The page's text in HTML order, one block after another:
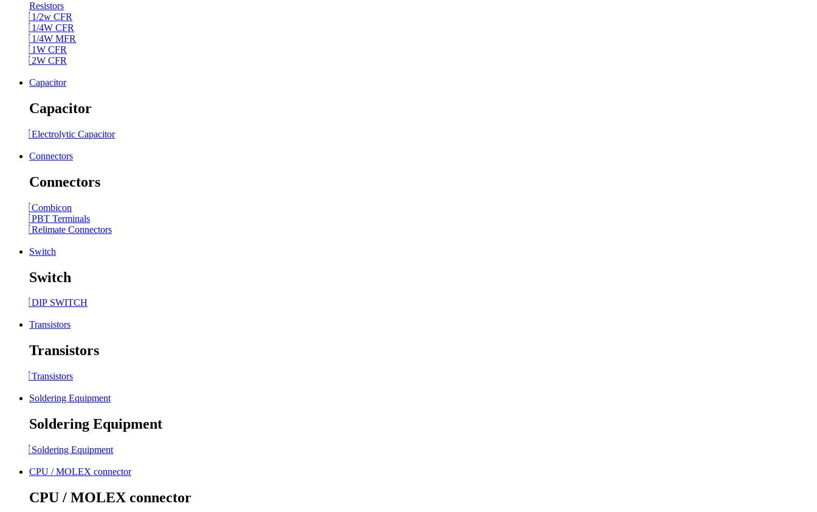
Resistors
1/2w CFR
1/4W CFR
1/4W MFR
1W CFR
2W CFR
Capacitor
Capacitor
Electrolytic Capacitor
Connectors
Connectors
Combicon
PBT Terminals
Relimate Connectors
Switch
Switch
DIP SWITCH
Transistors
Transistors
Transistors
Soldering Equipment
Soldering Equipment
Soldering Equipment
CPU / MOLEX connector
CPU / MOLEX connector